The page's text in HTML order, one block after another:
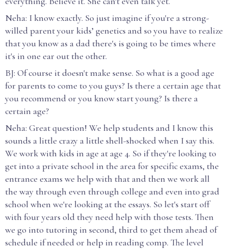
Neha: I know exactly. So just imagine if you're a strong-
willed parent your kids’ genetics and so you have to realize
that you know as a dad there's is going to be times where
it's in one ear out the other.
BJ: Of course it doesn't make sense. So what is a good age
for parents to come to you guys? Is there a certain age that
you recommend or you know start young? Is there a
certain age?
Neha: Great question! We help students and I know this
sounds a little crazy a little shell-shocked when I say this.
We work with kids in age at age 4. So if they're looking to
get into a private school in the area for specific exams, the
entrance exams we help with that and then we work all
the way through even through college and even into grad
school when we're looking at the essays. So let's start off
with four years old they need help with those tests. Then
we go into tutoring in second, third to get them ahead of
schedule if needed or help in reading comp. The level